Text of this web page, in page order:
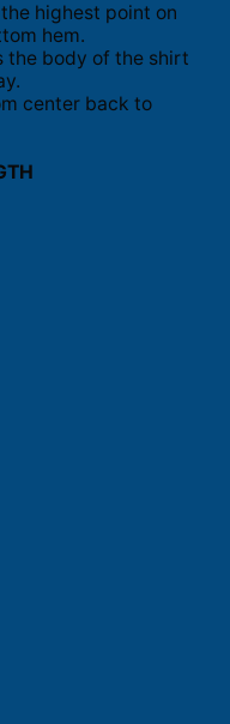
highest point on
hem.
the body of the shirt
center back to